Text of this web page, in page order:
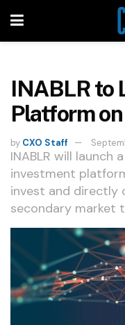
INABLR to
Platform
by CXO Staff
INABLR will launch
investment
invest and directly
secondary market